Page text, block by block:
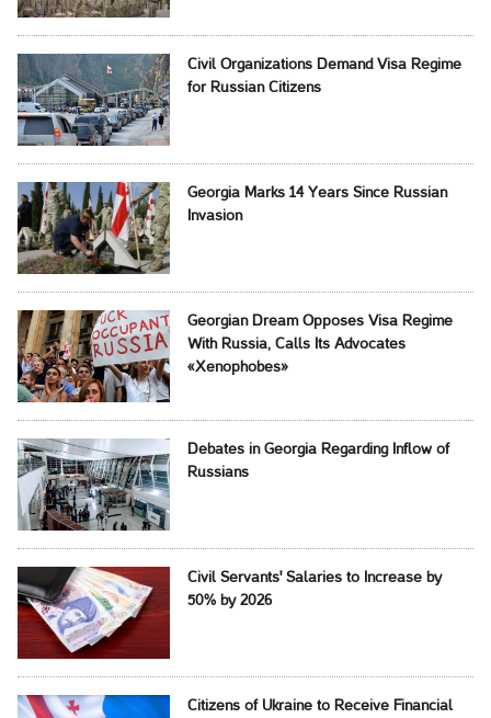
Civil Organizations Demand Visa Regime
for Russian Citizens
Georgia Marks 14 Years Since Russian
Invasion
Georgian Dream Opposes Visa Regime
With Russia, Calls Its Advocates
«Xenophobes»
Debates in Georgia Regarding Inflow of
Russians
Civil Servants' Salaries to Increase by
50% by 2026
Citizens of Ukraine to Receive Financial